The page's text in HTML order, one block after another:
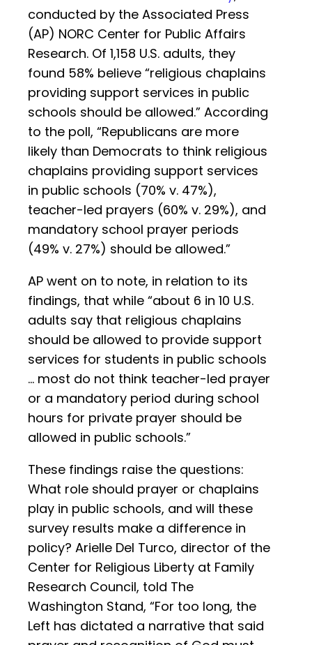
conducted by the Associated Press
(AP) NORC Center for Public Affairs
Research. Of 1,158 U.S. adults, they
found 58% believe “religious chaplains
providing support services in public
schools should be allowed.” According
to the poll, “Republicans are more
likely than Democrats to think religious
chaplains providing support services
in public schools (70% v. 47%),
teacher-led prayers (60% v. 29%), and
mandatory school prayer periods
(49% v. 27%) should be allowed.”
AP went on to note, in relation to its
findings, that while “about 6 in 10 U.S.
adults say that religious chaplains
should be allowed to provide support
services for students in public schools
… most do not think teacher-led prayer
or a mandatory period during school
hours for private prayer should be
allowed in public schools.”
These findings raise the questions:
What role should prayer or chaplains
play in public schools, and will these
survey results make a difference in
policy? Arielle Del Turco, director of the
Center for Religious Liberty at Family
Research Council, told The
Washington Stand, “For too long, the
Left has dictated a narrative that said